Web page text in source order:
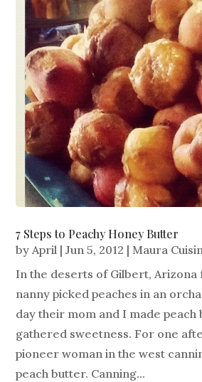
7 Steps to Peachy Honey Butter
byApril |Jun 5, 2012 | Maura
In the deserts of Gilbert, Arizona
nanny picked peaches in an
day their mom and I made
gathered sweetness. For one
pioneer woman in the west
peach butter. Canning...